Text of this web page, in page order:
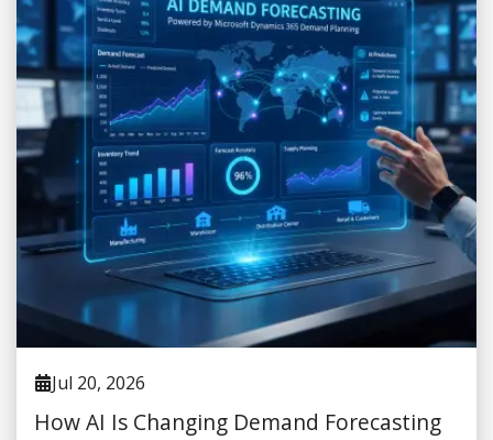
Jul 20, 2026
How AI Is Changing Demand Forecasting